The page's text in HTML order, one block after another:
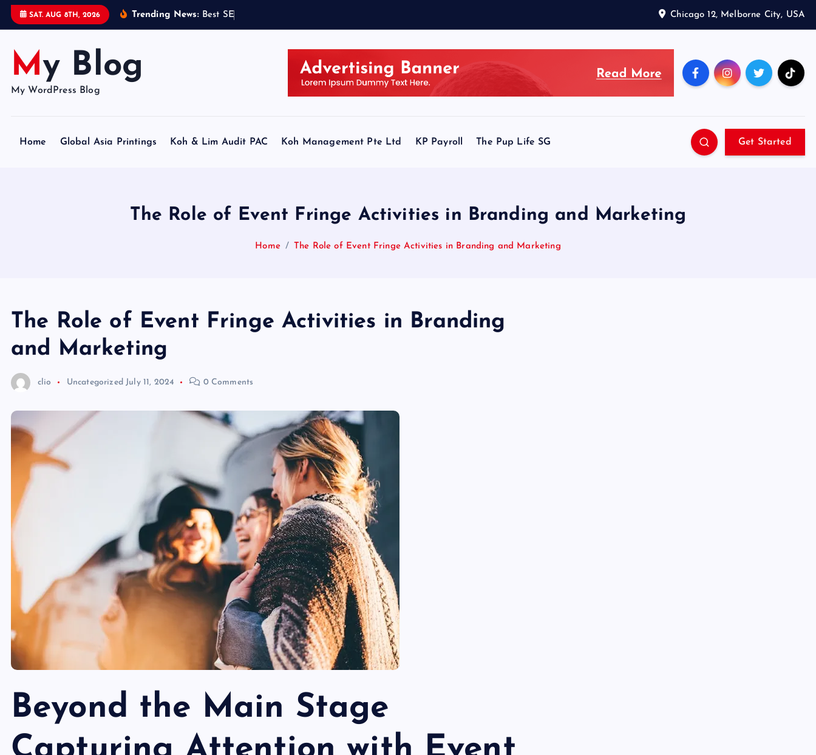
SAT. AUG 8TH, 2026 Trending News: Best S E Chicago 12, Melborne City, USA
My Blog
My WordPress Blog
Home Global Asia Printings Koh & Lim Audit PAC Koh Management Pte Ltd KP Payroll The Pup Life SG Get Started
The Role of Event Fringe Activities in Branding and Marketing
Home The Role of Event Fringe Activities in Branding and Marketing
The Role of Event Fringe Activities in Branding
and Marketing
clio Uncategorized July 11, 2024 0 Comments
Beyond the Main Stage